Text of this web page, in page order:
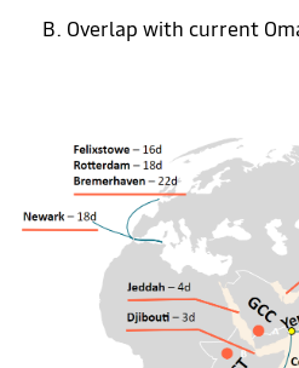
Overlap with current